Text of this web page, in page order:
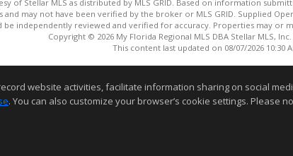
of Stellar MLS as distributed by MLS GRID. Based on information
and may not have been verified by the broker or MLS GRID. Supplied
be independently reviewed and verified for accuracy. Properties may or
Copyright © 2026 My Florida Regional MLS DBA Stellar MLS,
This content last updated on 08/07/2026 10:30
website activities, facilitate information sharing on social
. You can also customize your browser’s cookie settings.